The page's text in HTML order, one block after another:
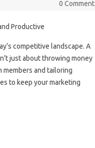
0 Comment
competitive‍ landscape. A
just‌ about throwing‍ money
members‌ and tailoring
to‌ keep‍ your marketing‌